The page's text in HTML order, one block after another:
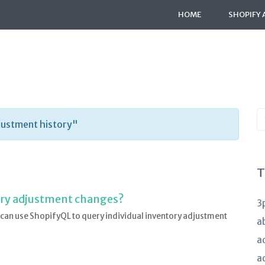
HOME SHOPIFY
history"
adjustment changes?
use ShopifyQL to query individual inventory adjustment